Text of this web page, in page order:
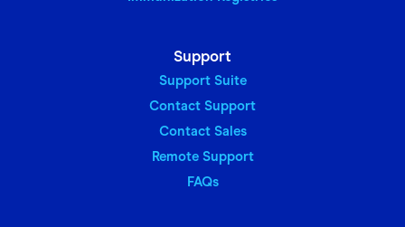
Support
Support Suite
Contact Support
Contact Sales
Remote Support
FAQs